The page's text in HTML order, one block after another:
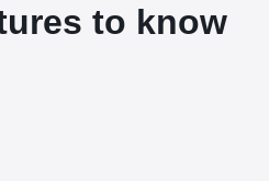
to know